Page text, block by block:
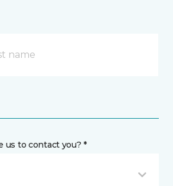
us to contact you? *